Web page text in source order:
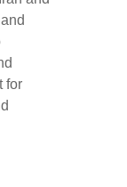
for